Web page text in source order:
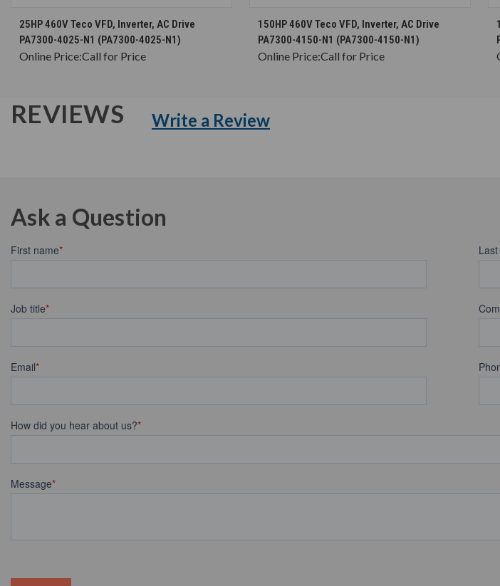
CHOOSE OPTIONS
25HP 460V Teco VFD, Inverter, AC Drive
PA7300-4025-N1 (PA7300-4025-N1)
Online Price:Call for Price
CHOOSE OPTIONS
150HP 460V Teco VFD, Inverter, AC Drive
PA7300-4150-N1 (PA7300-4150-N1)
Online Price:Call for Price
REVIEWS Write a Review
Ask a Question